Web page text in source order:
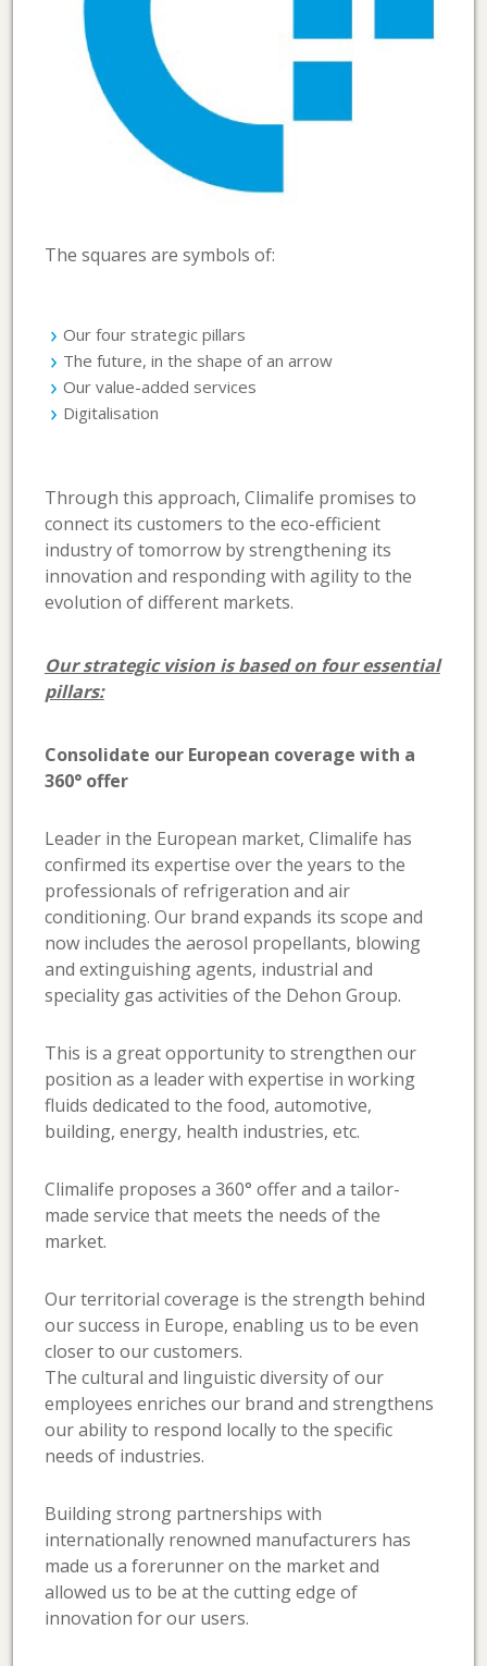
The squares are symbols of:
Our four strategic pillars
The future, in the shape of an arrow
Our value-added services
Digitalisation
Through this approach, Climalife promises to
connect its customers to the eco-efficient
industry of tomorrow by strengthening its
innovation and responding with agility to the
evolution of different markets.
Our strategic vision is based on four essential
pillars:
Consolidate our European coverage with a
360° offer
Leader in the European market, Climalife has
confirmed its expertise over the years to the
professionals of refrigeration and air
conditioning. Our brand expands its scope and
now includes the aerosol propellants, blowing
and extinguishing agents, industrial and
speciality gas activities of the Dehon Group.
This is a great opportunity to strengthen our
position as a leader with expertise in working
fluids dedicated to the food, automotive,
building, energy, health industries, etc.
Climalife proposes a 360° offer and a tailor-
made service that meets the needs of the
market.
Our territorial coverage is the strength behind
our success in Europe, enabling us to be even
closer to our customers.
The cultural and linguistic diversity of our
employees enriches our brand and strengthens
our ability to respond locally to the specific
needs of industries.
Building strong partnerships with
internationally renowned manufacturers has
made us a forerunner on the market and
allowed us to be at the cutting edge of
innovation for our users.